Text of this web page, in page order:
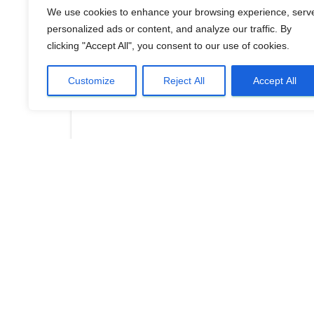
We use cookies to enhance your browsing experience,
personalized ads or content, and analyze our traffic. By
clicking "Accept All", you consent to our use of cookies.
Customize Reject All Accept All